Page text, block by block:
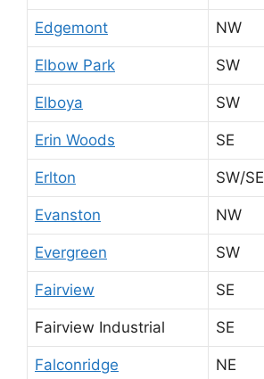
Edgemont NW
Elbow Park SW
Elboya SW
Erin Woods SE
Erlton SW/SE
Evanston NW
Evergreen SW
Fairview SE
Fairview Industrial SE
Falconridge NE